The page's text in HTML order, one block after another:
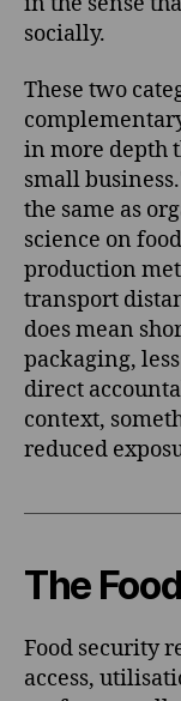
socially.
These two
in more depth
small
the same as
science on
production
transport
does mean
packaging,
direct
context,
reduced
The
Food security
access,